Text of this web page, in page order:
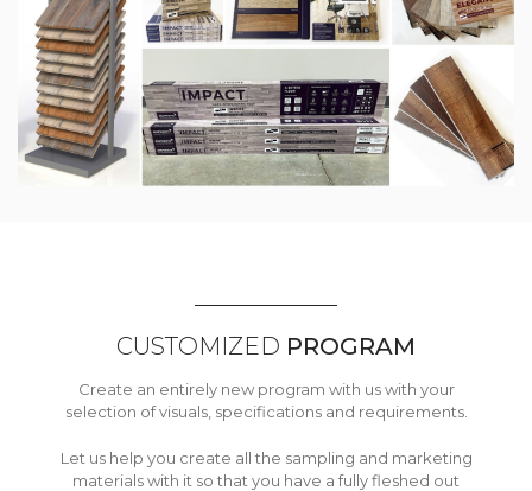
CUSTOMIZED PROGRAM
Create an entirely new program with us with your
selection of visuals, specifications and requirements.
Let us help you create all the sampling and marketing
materials with it so that you have a fully fleshed out